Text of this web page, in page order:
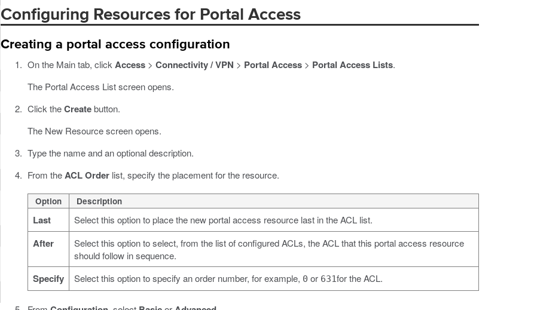
Configuring Resources for Portal Access
Creating a portal access configuration
On the Main tab, click Access> Connectivity / VPN > Portal Access> Portal Access Lists.
The Portal Access List screen opens.
Click theCreatebutton.
The New Resource screen opens.
Type the name and an optional description.
From theACL Orderlist, specify the placement for the resource.
Option Description
Last Select this option to place the new portal access resource last in the ACL list.
After
Select this option to select, from the list of configured ACLs, the ACL that this portal access resource
should follow in sequence.
Specify Select this option to specify an order number, for example, 0 or 631for the ACL.